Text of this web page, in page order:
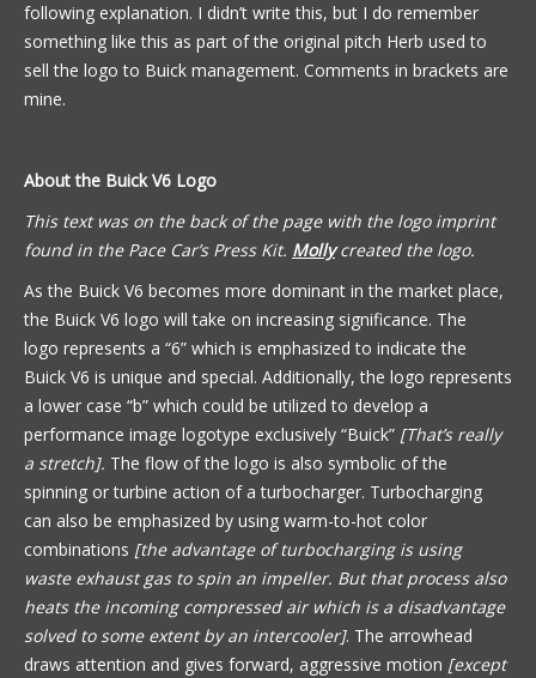
following explanation. I didn’t write this, but I do remember
something like this as part of the original pitch Herb used to
sell the logo to Buick management. Comments in brackets are
mine.
About the Buick V6 Logo
This text was on the back of the page with the logo imprint
found in the Pace Car’s Press Kit. Mollycreated the logo.
As the Buick V6 becomes more dominant in the market place,
the Buick V6 logo will take on increasing significance. The
logo represents a “6” which is emphasized to indicate the
Buick V6 is unique and special. Additionally, the logo represents
a lower case “b” which could be utilized to develop a
performance image logotype exclusively “Buick” [That’s really
a stretch]. The flow of the logo is also symbolic of the
spinning or turbine action of a turbocharger. Turbocharging
can also be emphasized by using warm-to-hot color
combinations [the advantage of turbocharging is using
waste exhaust gas to spin an impeller. But that process also
heats the incoming compressed air which is a disadvantage
solved to some extent by an intercooler]. The arrowhead
draws attention and gives forward, aggressive motion [except